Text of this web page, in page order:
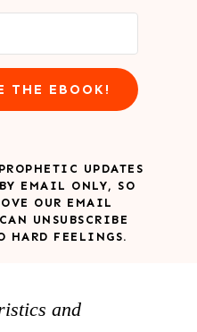
THE EBOOK!
UPDATES
EMAIL ONLY, SO
OUR EMAIL
UNSUBSCRIBE
HARD FEELINGS.
and